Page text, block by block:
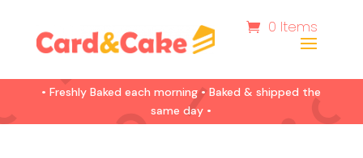
0 Items
• Freshly Baked each morning • Baked & shipped the
same day •